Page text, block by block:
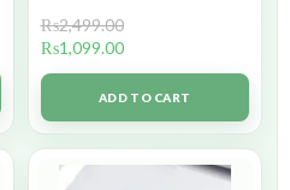
₨2,499.00
₨1,099.00
ADD TO CART